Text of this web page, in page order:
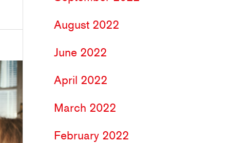
August 2022
June 2022
April 2022
March 2022
February 2022